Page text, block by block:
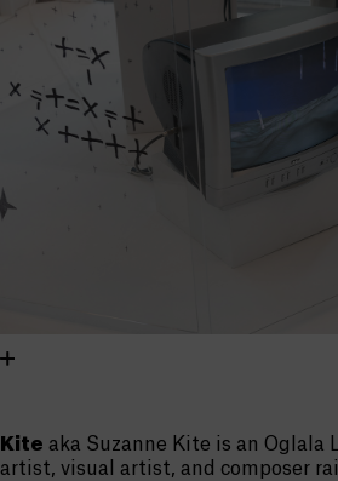
Kite aka Suzanne Kite is an Oglala
artist, visual artist, and composer